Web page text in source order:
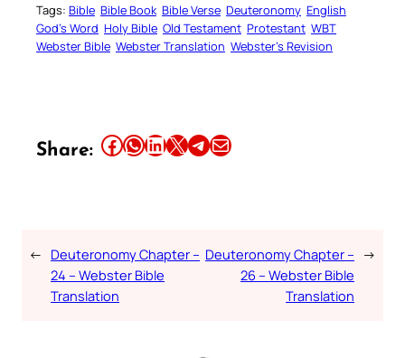
Tags: Bible Bible Book Bible Verse Deuteronomy English
God’s Word Holy Bible Old Testament Protestant WBT
Webster Bible Webster Translation Webster’s Revision
Share: Share this article on Facebook Share this article on WhatsApp Share this article on LinkedIn Share this article on X Share this article on TelegramEmail this Article
← Deuteronomy Chapter –
24 – Webster Bible
Translation
Deuteronomy Chapter –
26 – Webster Bible
Translation
→